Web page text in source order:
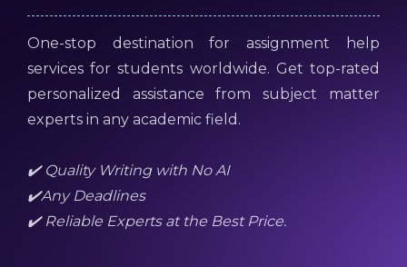
One-stop destination for assignment help
services for students worldwide. Get top-rated
personalized assistance from subject matter
experts in any academic field.
✔️ Quality Writing with No AI
✔️Any Deadlines
✔️ Reliable Experts at the Best Price.